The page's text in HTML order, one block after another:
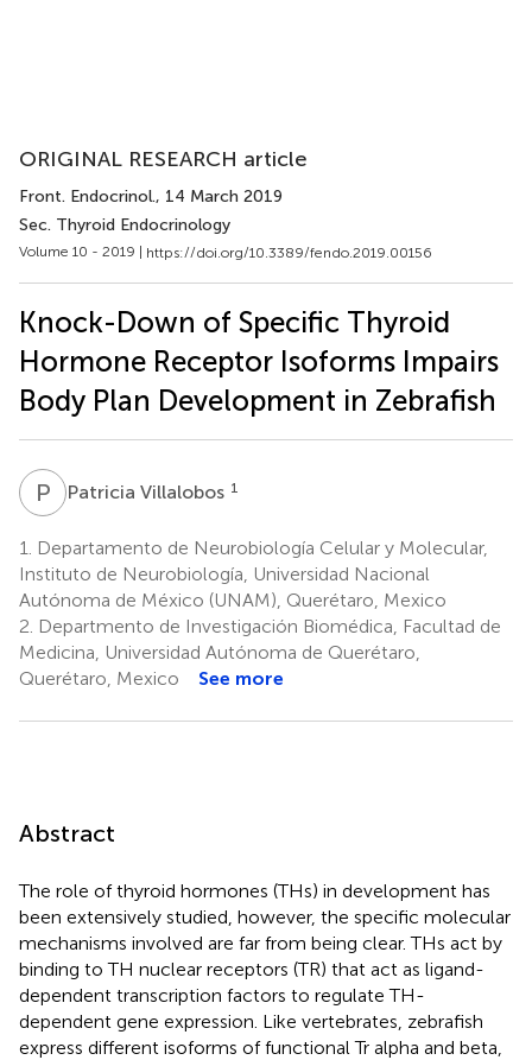
ORIGINAL RESEARCH article
Front. Endocrinol., 14 March 2019
Sec. Thyroid Endocrinology
Volume 10 - 2019 | https://doi.org/10.3389/fendo.2019.00156
Knock-Down of Specific Thyroid
Hormone Receptor Isoforms Impairs
Body Plan Development in Zebrafish
P VPatricia Villalobos 1
1.
Departamento de Neurobiología Celular y Molecular,
Instituto de Neurobiología, Universidad Nacional
Autónoma de México (UNAM), Querétaro, Mexico
2. Departmento de Investigación Biomédica, Facultad de
Medicina, Universidad Autónoma de Querétaro,
Querétaro, Mexico
See more
Abstract
The role of thyroid hormones (THs) in development has
been extensively studied, however, the specific molecular
mechanisms involved are far from being clear. THs act by
binding to TH nuclear receptors (TR) that act as ligand-
dependent transcription factors to regulate TH-
dependent gene expression. Like vertebrates, zebrafish
express different isoforms of functional Tr alpha and beta,